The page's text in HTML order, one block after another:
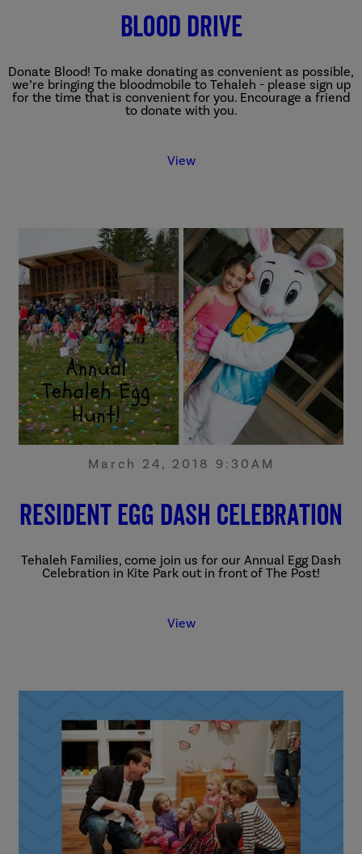
Blood Drive
Donate Blood! To make donating as convenient as possible,
we’re bringing the bloodmobile to Tehaleh - please sign up
for the time that is convenient for you. Encourage a friend
to donate with you.
View
March 24, 2018 9:30AM
Resident Egg Dash Celebration
Tehaleh Families, come join us for our Annual Egg Dash
Celebration in Kite Park out in front of The Post!
View